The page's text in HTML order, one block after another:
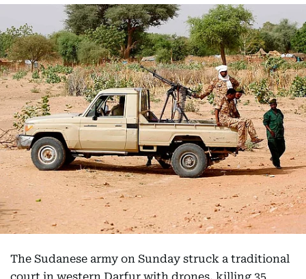
The Sudanese army on Sunday struck a traditional